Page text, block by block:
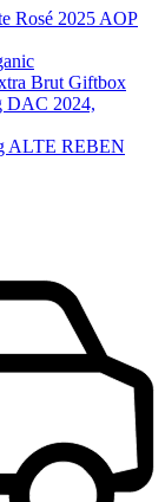
Rosé 2025 AOP
Brut Giftbox
DAC 2024,
ALTE REBEN